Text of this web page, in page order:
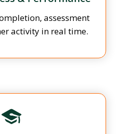
assessment
activity in real time.